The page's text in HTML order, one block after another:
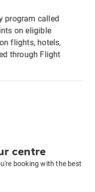
program called
on eligible
flights, hotels,
through Flight
centre
booking with the best